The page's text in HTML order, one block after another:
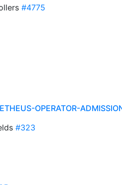
#4775
OPERATOR-
#323